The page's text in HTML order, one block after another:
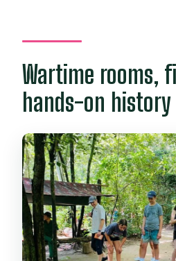
Wartime rooms,
hands-on